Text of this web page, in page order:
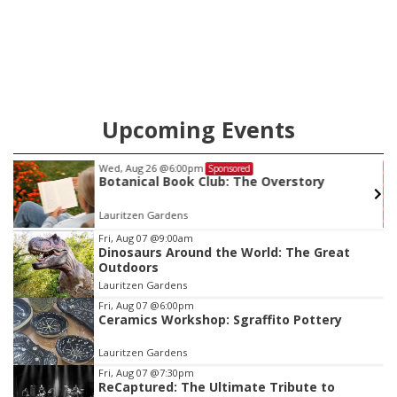
Upcoming Events
Wed, Aug 26 @6:00pm Sponsored
Botanical Book Club: The Overstory
Lauritzen Gardens
Item
3
of
3
Fri, Aug 07 @9:00am
Dinosaurs Around the World: The Great
Outdoors
Lauritzen Gardens
Fri, Aug 07 @6:00pm
Ceramics Workshop: Sgraffito Pottery
Lauritzen Gardens
Fri, Aug 07 @7:30pm
ReCaptured: The Ultimate Tribute to